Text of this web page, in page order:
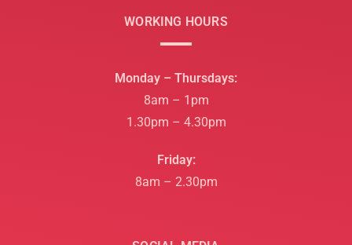
WORKING HOURS
Monday – Thursdays:
8am – 1pm
1.30pm – 4.30pm
Friday:
8am – 2.30pm